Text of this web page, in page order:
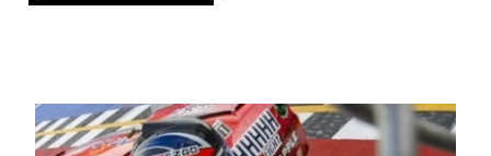
Four races remain on its 2025 schedule before
the season concludes at Kevin Harvick’s Kern